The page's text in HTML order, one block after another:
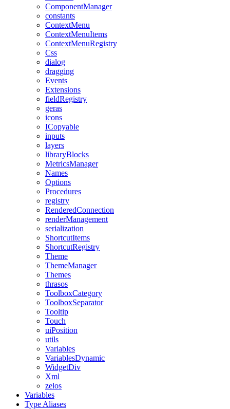
ComponentManager
constants
ContextMenu
ContextMenuItems
ContextMenuRegistry
Css
dialog
dragging
Events
Extensions
fieldRegistry
geras
icons
ICopyable
inputs
layers
libraryBlocks
MetricsManager
Names
Options
Procedures
registry
RenderedConnection
renderManagement
serialization
ShortcutItems
ShortcutRegistry
Theme
ThemeManager
Themes
thrasos
ToolboxCategory
ToolboxSeparator
Tooltip
Touch
uiPosition
utils
Variables
VariablesDynamic
WidgetDiv
Xml
zelos
Variables
Type Aliases